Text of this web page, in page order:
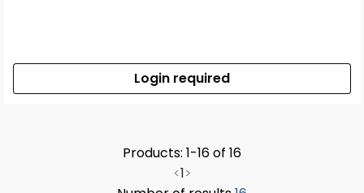
Login required
Products: 1-16 of 16
<1>